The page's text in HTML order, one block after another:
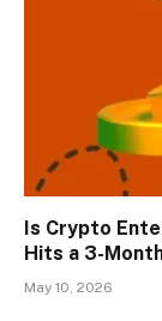
Is Crypto
Hits a 3-
May 10, 2026